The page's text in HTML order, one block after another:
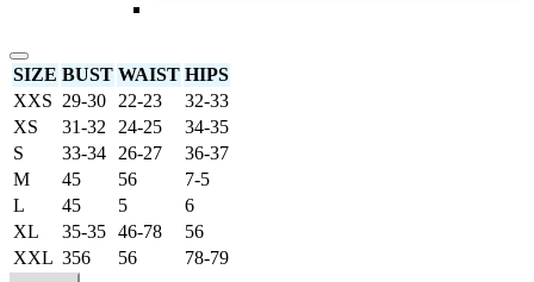
SIZE BUST WAIST HIPS
XXS 29-30 22-23
32-33
XS
31-32 24-25
34-35
S
33-34 26-27
36-37
M
45 56
7-5
L
45 5
6
XL
35-35 46-78
56
XXL 356 56 78-79